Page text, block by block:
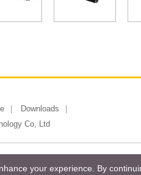
Downloads
Co, Ltd
your experience. By